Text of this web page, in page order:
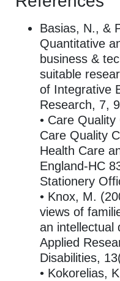
Basias, N., &
Quantitative
business &
suitable
of Integrative
Research, 7,
• Care
Care Quality
Health Care
England-HC
Stationery
• Knox, M.
views of
an intellectual
Applied
Disabilities,
• Kokorelias,